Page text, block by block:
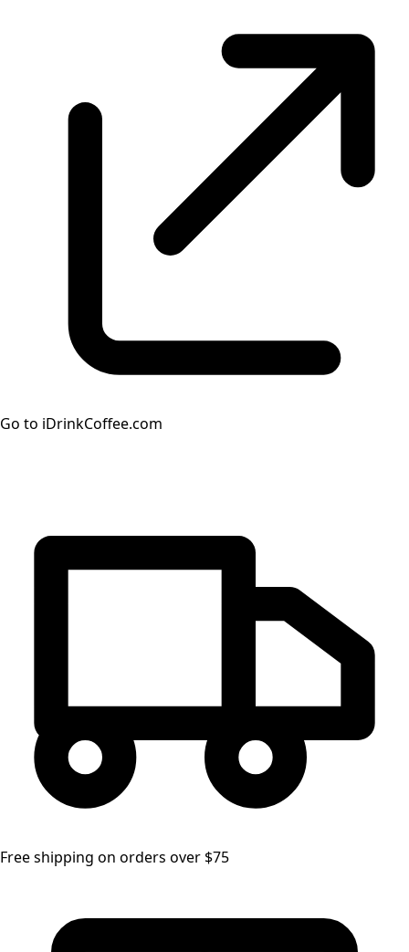
Go to iDrinkCoffee.com
Free shipping on orders over $75